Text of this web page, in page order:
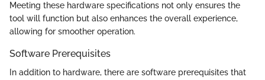
Meeting these hardware specifications not only ensures the
tool will function but also enhances the overall experience,
allowing for smoother operation.
Software Prerequisites
In addition to hardware, there are software prerequisites that